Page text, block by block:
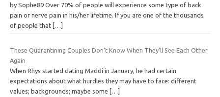
by Sophe89 Over 70% of people will experience some type of back
pain or nerve pain in his/her lifetime. If you are one of the thousands
of people that […]
These Quarantining Couples Don’t Know When They’ll See Each Other
Again
When Rhys started dating Maddi in January, he had certain
expectations about what hurdles they may have to face: different
values; backgrounds; maybe some
[…]